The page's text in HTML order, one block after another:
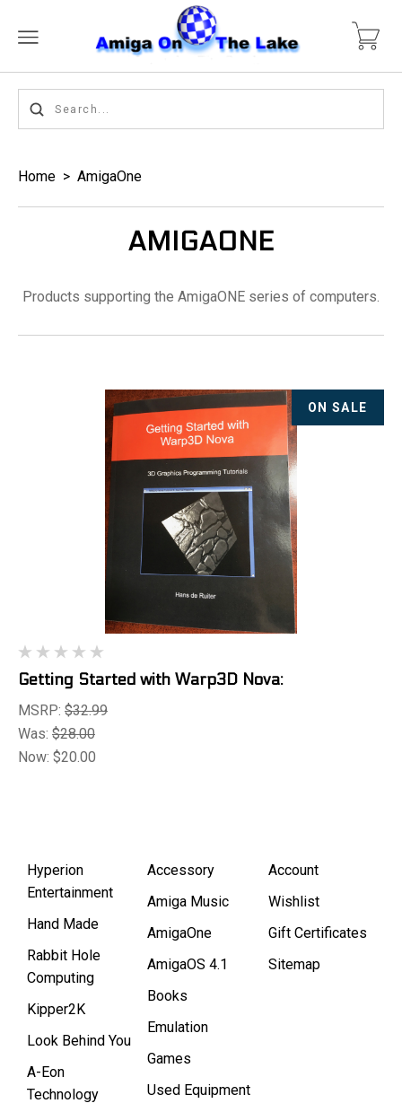
Home > AmigaOne
AMIGAONE
Products supporting the AmigaONE series of computers.
ON SALE
Getting Started with Warp3D Nova:
MSRP: $32.99
Was: $28.00
Now: $20.00
Hyperion
Entertainment
Hand Made
Rabbit Hole
Computing
Kipper2K
Look Behind You
A-Eon
Technology
Accessory
Amiga Music
AmigaOne
AmigaOS 4.1
Books
Emulation
Games
Used Equipment
Account
Wishlist
Gift Certificates
Sitemap